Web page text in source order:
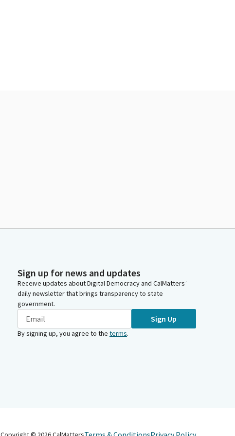
Sign up for news and updates
Receive updates about Digital Democracy and CalMatters’
daily newsletter that brings transparency to state
government.
Sign Up
By signing up, you agree to the terms.